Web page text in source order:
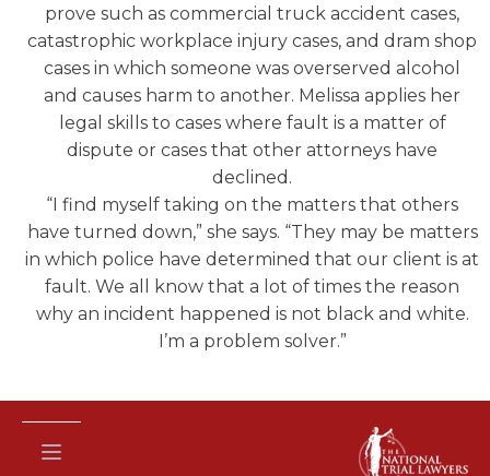
prove such as commercial truck accident cases,
catastrophic workplace injury cases, and dram shop
cases in which someone was overserved alcohol
and causes harm to another. Melissa applies her
legal skills to cases where fault is a matter of
dispute or cases that other attorneys have
declined.
“I find myself taking on the matters that others
have turned down,” she says. “They may be matters
in which police have determined that our client is at
fault. We all know that a lot of times the reason
why an incident happened is not black and white.
I’m a problem solver.”